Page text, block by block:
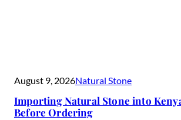
August 9, 2026Natural Stone
Importing Natural Stone into
Before Ordering